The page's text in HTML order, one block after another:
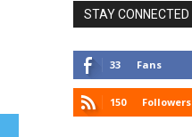
STAY CONNECTED
33 Fans
150 Followers